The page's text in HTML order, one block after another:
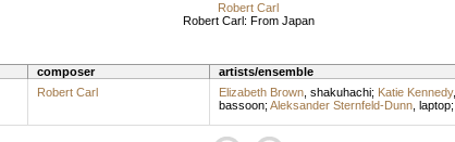
Robert Carl
Robert Carl: From Japan
composer artists/ensemble
Robert Carl Elizabeth Brown, shakuhachi; Katie Kennedy,
bassoon; Aleksander Sternfeld-Dunn, laptop;